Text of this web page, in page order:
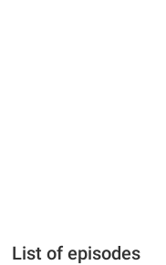
List of episodes